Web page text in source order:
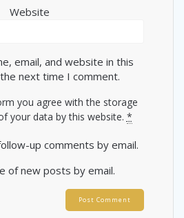
Website
email, and website in this
next time I comment.
you agree with the storage
your data by this website. *
up comments by email.
of new posts by email.